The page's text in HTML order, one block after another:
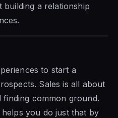
building a relationship
to start a
Sales is all about
finding common ground.
you do just that by